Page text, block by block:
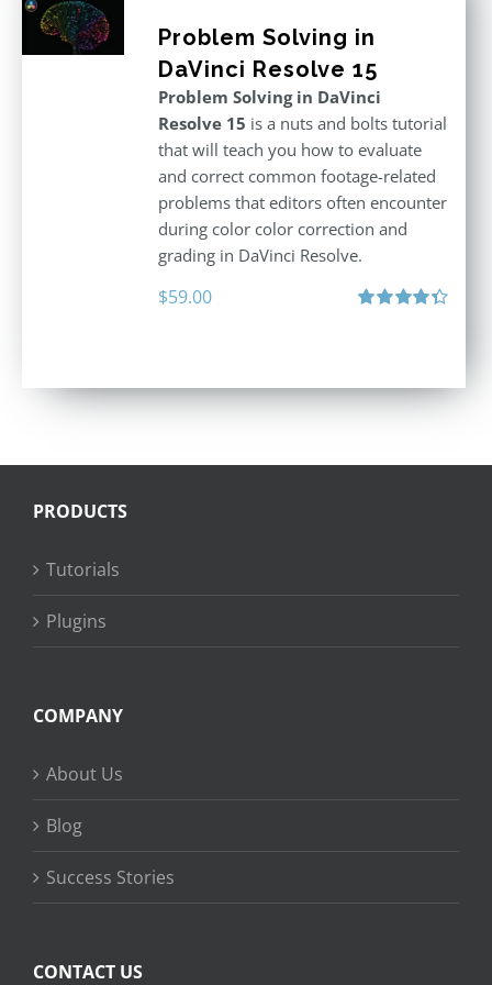
Problem Solving in
DaVinci Resolve 15
Problem Solving in DaVinci
Resolve 15 is a nuts and bolts tutorial
that will teach you how to evaluate
and correct common footage-related
problems that editors often encounter
during color color correction and
grading in DaVinci Resolve.
$59.00
PRODUCTS
Tutorials
Plugins
COMPANY
About Us
Blog
Success Stories
CONTACT US